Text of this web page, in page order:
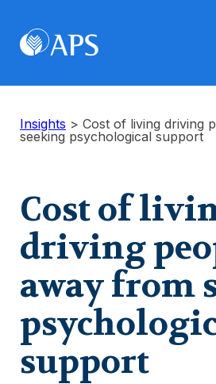
Insights > Cost of living driving
seeking psychological support
Cost of
driving
away from
support